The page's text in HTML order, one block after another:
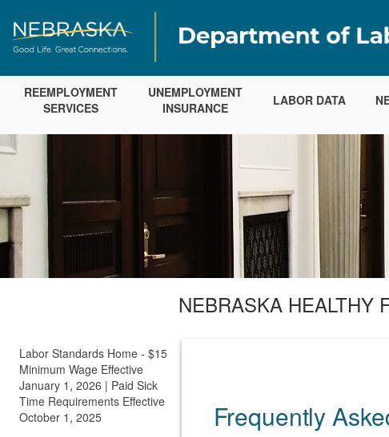
REEMPLOYMENT
SERVICES
UNEMPLOYMENT
INSURANCE
LABOR DATA
NEBRASKA HEALTHY
Labor Standards Home - $15
Minimum Wage Effective
January 1, 2026 | Paid Sick
Time Requirements Effective
October 1, 2025
Frequently